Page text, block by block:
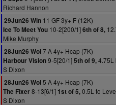
Richard Hannon
29Jun26 Win 11 GF 3y+ F (12K)
Ice To Meet You 10-2[200/1]6th of 8,
Mike Murphy
28Jun26 Wol7 A 4y+ Hcap (7K)
Harbour Vision9-5[20/1]5th of 9,4.75L
S Dixon
28Jun26 Wol5 A 4y+ Hcap (7K)
The Fixer8-13[6/1] 1st of 5,0.5L to
S Dixon